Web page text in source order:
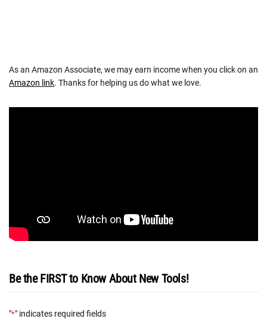
As an Amazon Associate, we may earn income when you click on an
Amazon link. Thanks for helping us do what we love.
Be the FIRST to Know About New Tools!
"*" indicates required fields